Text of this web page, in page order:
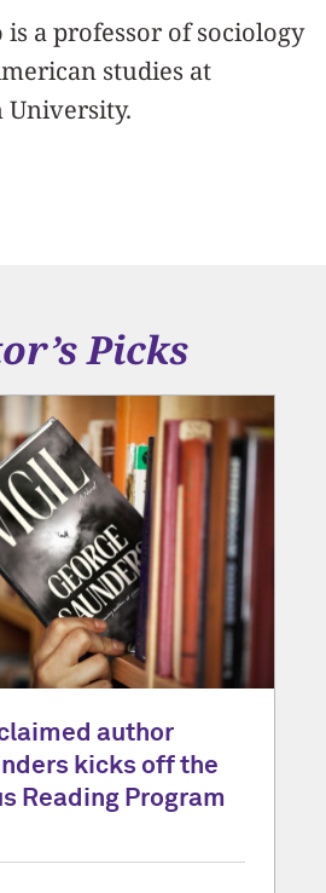
a professor of sociology
studies at
Picks
author
kicks off the
Reading Program